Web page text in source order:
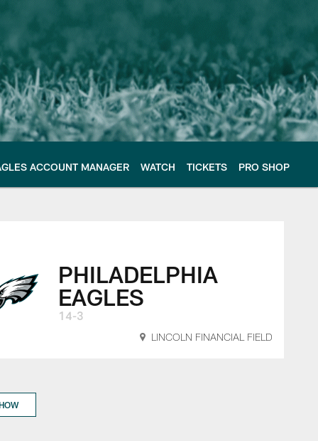
ACCOUNT MANAGER WATCH TICKETS PRO SHOP
Week 18
PHILADELPHIA
EAGLES
14-3
LINCOLN FINANCIAL FIELD